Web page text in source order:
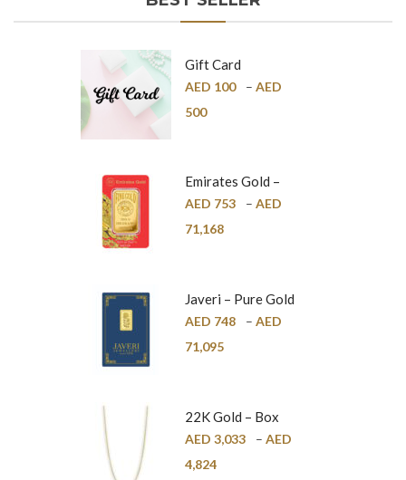
Gift Card
AED 100 – AED
500
Emirates Gold –
Pure Gold Bar –
24K
AED 753 – AED
71,168
Javeri – Pure Gold
Bar – 24K
AED 748 – AED
71,095
22K Gold – Box
Chain – 1mm
AED 3,033 – AED
4,824